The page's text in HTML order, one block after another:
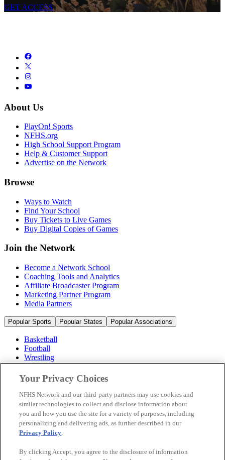
GET ACCESS
About Us
PlayOn! Sports
NFHS.org
High School Support Program
Help & Customer Support
Advertise on the Network
Browse
Ways to Watch
Find Your School
Buy Tickets to Live Games
Buy Digital Copies of Games
Join the Network
Become a Network School
Coaching Tools and Analytics
Affiliate Broadcaster Program
Marketing Partner Program
Media Partners
Popular Sports Popular States Popular Associations
Basketball
Football
Wrestling
Volleyball
Soccer
Cheerleading & Dance
Ice Hockey
Baseball
Popular Sports
Popular States
Your Privacy Choices
NFHS Network and our third-party partners may use cookies and
similar technologies to collect and disclose information about
you and how you use the site for a variety of purposes, including
personalizing and delivering ads, as further described in our
Privacy Policy.
By clicking Accept, you agree to the disclosure of information